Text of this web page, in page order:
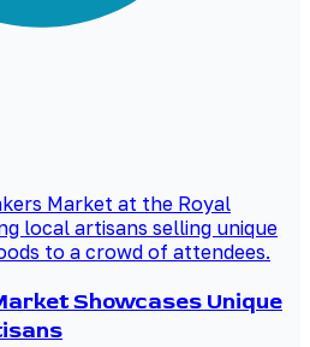
Showcases Unique